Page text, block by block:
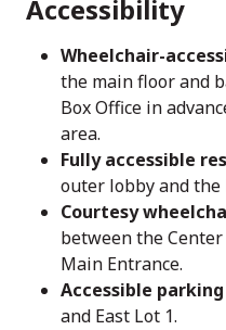
Accessibility
Wheelchair-
the main floor and
Box Office in
area.
Fully accessible
outer lobby and the
Courtesy
between the
Main Entrance.
Accessible parking
and East Lot 1.